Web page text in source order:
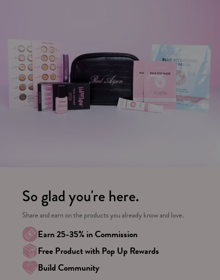
So glad you're here.
Share and earn on the products you already know and love.
Earn 25-35% in Commission
Free Product with Pop Up Rewards
Build Community